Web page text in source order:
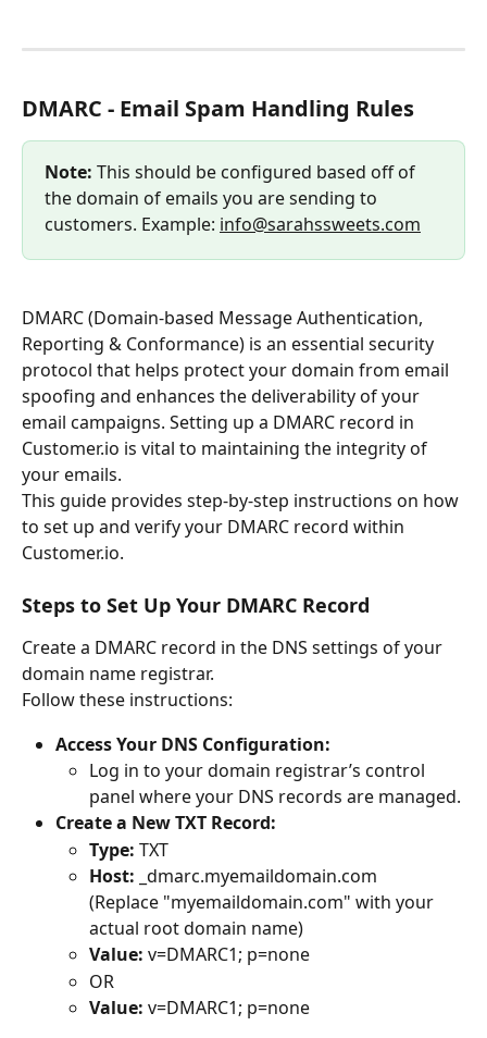
DMARC - Email Spam Handling Rules
Note: This should be configured based off of
the domain of emails you are sending to
customers. Example: info@sarahssweets.com
DMARC (Domain-based Message Authentication,
Reporting & Conformance) is an essential security
protocol that helps protect your domain from email
spoofing and enhances the deliverability of your
email campaigns. Setting up a DMARC record in
Customer.io is vital to maintaining the integrity of
your emails.
This guide provides step-by-step instructions on how
to set up and verify your DMARC record within
Customer.io.
Steps to Set Up Your DMARC Record
Create a DMARC record in the DNS settings of your
domain name registrar.
Follow these instructions:
Access Your DNS Configuration:
Log in to your domain registrar’s control
panel where your DNS records are managed.
Create a New TXT Record:
Type: TXT
Host: _dmarc.myemaildomain.com
(Replace "myemaildomain.com" with your
actual root domain name)
Value: v=DMARC1; p=none
OR
Value: v=DMARC1; p=none